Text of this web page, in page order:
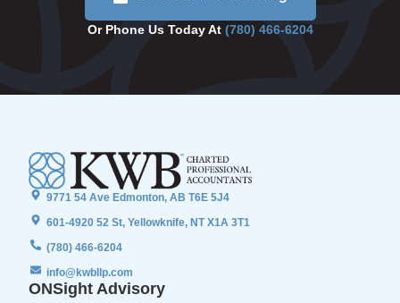
Or Phone Us Today At (780) 466-6204
9771 54 Ave Edmonton, AB T6E 5J4
601-4920 52 St, Yellowknife, NT X1A 3T1
(780) 466-6204
info@kwbllp.com
ONSight Advisory